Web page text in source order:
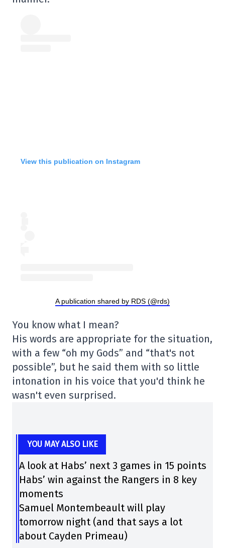
View this publication on Instagram
A publication shared by RDS (@rds)
You know what I mean?
His words are appropriate for the situation,
with a few “oh my Gods” and “that's not
possible”, but he said them with so little
intonation in his voice that you'd think he
wasn't even surprised.
YOU MAY ALSO LIKE
A look at Habs’ next 3 games in 15 points
Habs’ win against the Rangers in 8 key
moments
Samuel Montembeault will play
tomorrow night (and that says a lot
about Cayden Primeau)